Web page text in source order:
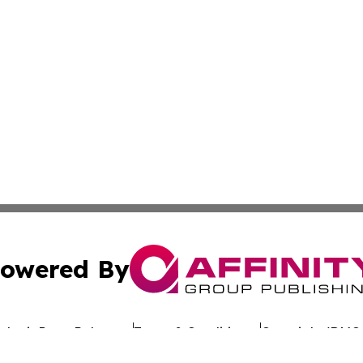
By
Press Release Terms & Conditions Copyright/